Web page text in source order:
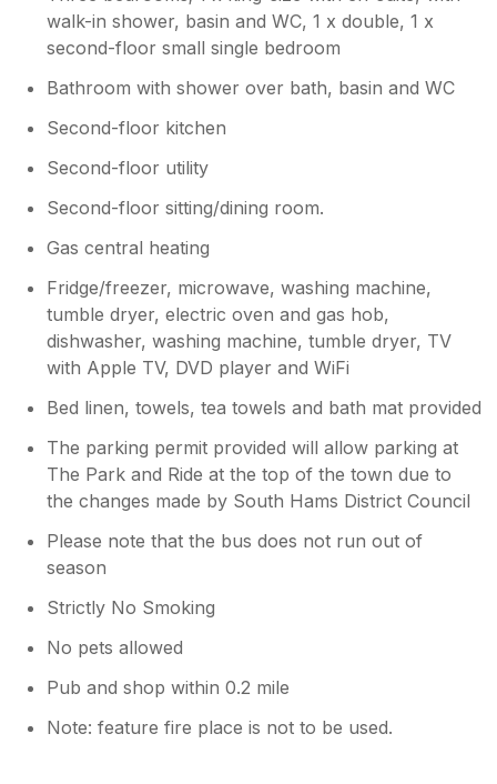
love to welcome you back again in the
future!
walk-in shower, basin and WC, 1 x double, 1 x
second-floor small single bedroom
Bathroom with shower over bath, basin and WC
Second-floor kitchen
Second-floor utility
Second-floor sitting/dining room.
Gas central heating
Fridge/freezer, microwave, washing machine,
tumble dryer, electric oven and gas hob,
dishwasher, washing machine, tumble dryer, TV
with Apple TV, DVD player and WiFi
Bed linen, towels, tea towels and bath mat provided
The parking permit provided will allow parking at
The Park and Ride at the top of the town due to
the changes made by South Hams District Council
Please note that the bus does not run out of
season
Strictly No Smoking
No pets allowed
Pub and shop within 0.2 mile
Note: feature fire place is not to be used.